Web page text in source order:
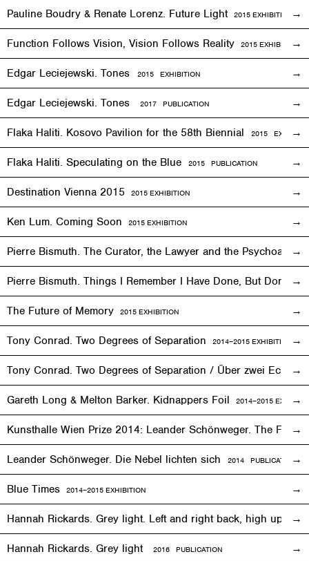
Pauline Boudry & Renate Lorenz. Future Light 2015 EXHIBITION
Function Follows Vision, Vision Follows Reality 2015 EXHIBITION
Edgar Leciejewski. Tones 2015 EXHIBITION
Edgar Leciejewski. Tones 2017 PUBLICATION
Flaka Haliti. Kosovo Pavilion for the 58th Biennial 2015
Flaka Haliti. Speculating on the Blue 2015 PUBLICATION
Destination Vienna 2015 2015 EXHIBITION
Ken Lum. Coming Soon 2015 EXHIBITION
Pierre Bismuth. The Curator, the Lawyer and the
Pierre Bismuth. Things I Remember I Have Done, But Don’t
The Future of Memory 2015 EXHIBITION
Tony Conrad. Two Degrees of Separation 2014–2015 EXHIBITION
Tony Conrad. Two Degrees of Separation / Über zwei Ecken
Gareth Long & Melton Barker. Kidnappers Foil 2014–2015
Kunsthalle Wien Prize 2014: Leander Schönweger. The Fog
Leander Schönweger. Die Nebel lichten sich 2014 PUBLICATION
Blue Times 2014–2015 EXHIBITION
Hannah Rickards. Grey light. Left and right back, high up,
Hannah Rickards. Grey light 2016 PUBLICATION